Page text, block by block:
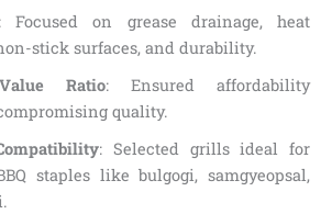
Focused on grease drainage, heat
stick surfaces, and durability.
Value Ratio: Ensured affordability
quality.
: Selected grills ideal for
staples like bulgogi, samgyeopsal,